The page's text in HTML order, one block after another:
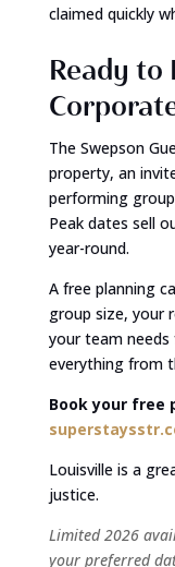
claimed quickly
Ready to
The Swepson
property, an
performing
Peak dates sell
year-round.
A free planning
group size, your
your team needs
everything from
Book your free
Louisville is a
justice.
Limited 2026
your preferred